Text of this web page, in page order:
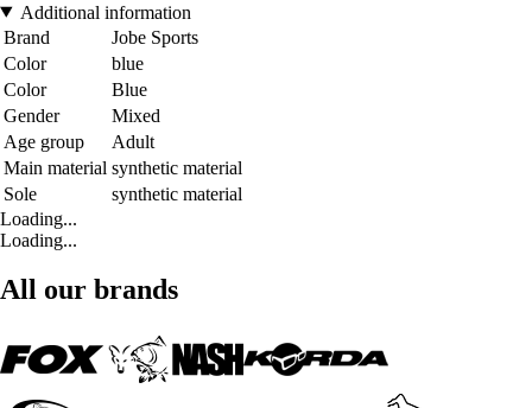
Additional information
Brand
Jobe Sports
Color
blue
Color
Blue
Gender
Mixed
Age group
Adult
Main material synthetic material
Sole
synthetic material
Loading...
Loading...
All our brands